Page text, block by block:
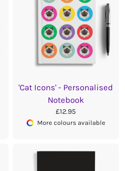
'Cat Icons' - Personalised
Notebook
£12.95
More colours available